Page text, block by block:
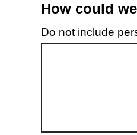
How could
Do not include